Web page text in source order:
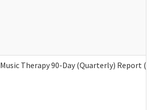
Music Therapy 90-Day (Quarterly) Report